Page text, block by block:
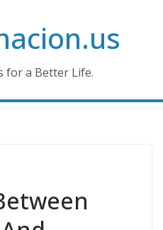
for a Better Life.